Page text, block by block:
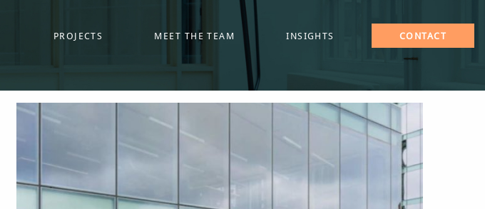
PROJECTS MEET THE TEAM INSIGHTS CONTACT